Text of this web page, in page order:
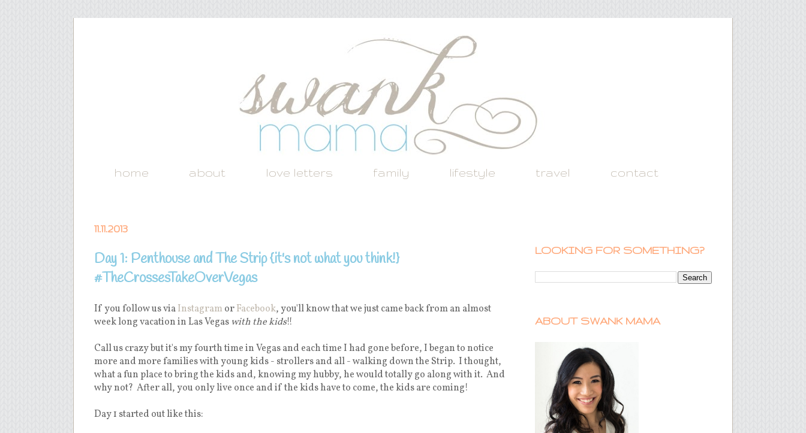
home about love letters family lifestyle travel contact
11.11.2013
Day 1: Penthouse and The Strip {it's not what you think!}
#TheCrossesTakeOverVegas
If you follow us viaInstagramorFacebook, you'll know that we just came back from an almost
week long vacation in Las Vegas with the kids!!
Call us crazy but it's my fourth time in Vegas and each time I had gone before, I began to notice
more and more families with young kids - strollers and all - walking down the Strip. I thought,
what a fun place to bring the kids and, knowing my hubby, he would totally go along with it. And
why not? After all, you only live once and if the kids have to come, the kids are coming!
Day 1 started out like this:
LOOKING FOR SOMETHING?
ABOUT SWANK MAMA